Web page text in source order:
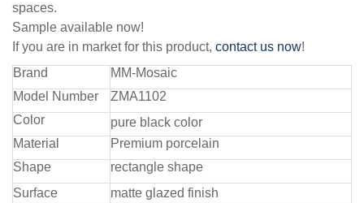
spaces.
Sample available now!
If you are in market for this product, contact us now!
Brand
MM-Mosaic
Model Number
ZMA1102
Color
pure black color
Material
Premium porcelain
Shape
rectangle shape
Surface
matte glazed finish